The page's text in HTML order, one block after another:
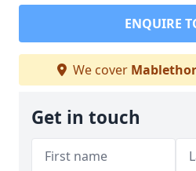
ENQUIRE
We cover
Get in touch